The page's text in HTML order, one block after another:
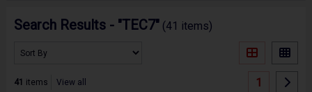
Search Results - "TEC7" (41 items)
41 items View all 1